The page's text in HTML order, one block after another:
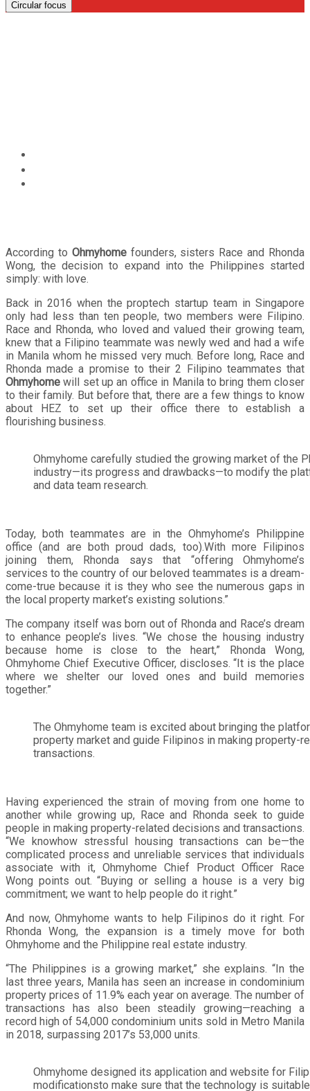
Circular focus
According to Ohmyhomefounders, sisters Race and Rhonda
Wong, the decision to expand into the Philippines started
simply: with love.
Back in 2016 when the proptech startup team in Singapore
only had less than ten people, two members were Filipino.
Race and Rhonda, who loved and valued their growing team,
knew that a Filipino teammate was newly wed and had a wife
in Manila whom he missed very much. Before long, Race and
Rhonda made a promise to their 2 Filipino teammates that
Ohmyhome will set up an office in Manila to bring them closer
to their family. But before that, there are a few things to know
about HEZ to set up their office there to establish a
flourishing business.
Ohmyhome carefully studied the growing market of the
industry—its progress and drawbacks—to modify the
and data team research.
Today, both teammates are in the Ohmyhome’s Philippine
office (and are both proud dads, too).With more Filipinos
joining them, Rhonda says that “offering Ohmyhome’s
services to the country of our beloved teammates is a dream-
come-true because it is they who see the numerous gaps in
the local property market’s existing solutions.”
The company itself was born out of Rhonda and Race’s dream
to enhance people’s lives. “We chose the housing industry
because home is close to the heart,” Rhonda Wong,
Ohmyhome Chief Executive Officer, discloses. “It is the place
where we shelter our loved ones and build memories
together.”
The Ohmyhome team is excited about bringing the
property market and guide Filipinos in making property-
transactions.
Having experienced the strain of moving from one home to
another while growing up, Race and Rhonda seek to guide
people in making property-related decisions and transactions.
“We knowhow stressful housing transactions can be—the
complicated process and unreliable services that individuals
associate with it, Ohmyhome Chief Product Officer Race
Wong points out. “Buying or selling a house is a very big
commitment; we want to help people do it right.”
And now, Ohmyhome wants to help Filipinos do it right. For
Rhonda Wong, the expansion is a timely move for both
Ohmyhome and the Philippine real estate industry.
“The Philippines is a growing market,” she explains. “In the
last three years, Manila has seen an increase in condominium
property prices of 11.9% each year on average. The number of
transactions has also been steadily growing—reaching a
record high of 54,000 condominium units sold in Metro Manila
in 2018, surpassing 2017’s 53,000 units.
Ohmyhome designed its application and website for
modificationsto make sure that the technology is